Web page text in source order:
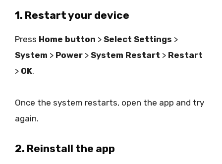
1. Restart your device
Press Home button > Select Settings >
System > Power > System Restart > Restart
> OK.
Once the system restarts, open the app and try
again.
2. Reinstall the app